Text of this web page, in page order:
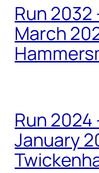
Run 2032
March
Run 2024
January